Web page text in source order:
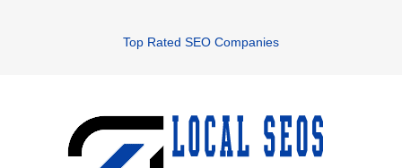
Top Rated SEO Companies